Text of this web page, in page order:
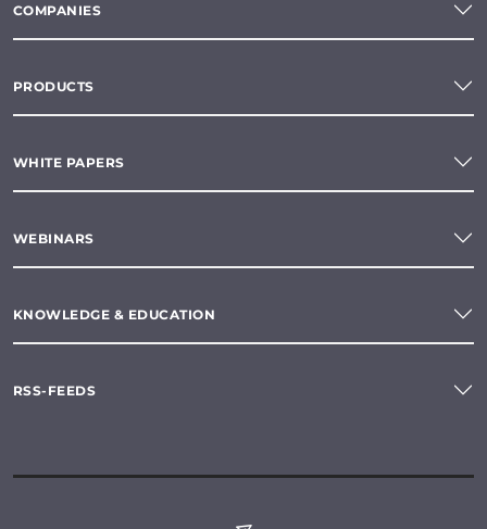
COMPANIES
PRODUCTS
WHITE PAPERS
WEBINARS
KNOWLEDGE & EDUCATION
RSS-FEEDS